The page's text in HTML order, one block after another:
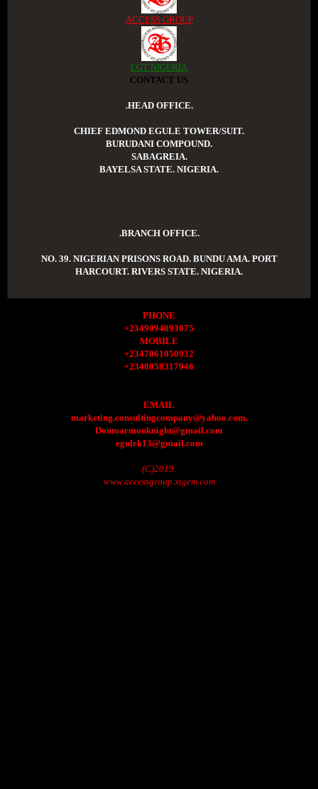
ACCESS GROUP
LGT NIGERIA
CONTACT US
.HEAD OFFICE.
CHIEF EDMOND EGULE TOWER/SUIT.
BURUDANI COMPOUND.
SABAGREIA.
BAYELSA STATE. NIGERIA.
.BRANCH OFFICE.
NO. 39. NIGERIAN PRISONS ROAD. BUNDU AMA. PORT
HARCOURT. RIVERS STATE. NIGERIA.
PHONE
+2349094893075
MOBILE
+2347061050932
+2348058317946
EMAIL
marketing.consultingcompany@yahoo.com.
Donmarmonknight@gmail.com
egulek13@gmail.com
(C)2019.
www.accessgroup.xtgem.com